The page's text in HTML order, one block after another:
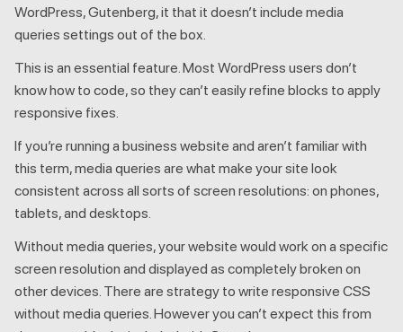
WordPress, Gutenberg, it that it doesn’t include media
queries settings out of the box.
This is an essential feature. Most WordPress users don’t
know how to code, so they can’t easily refine blocks to apply
responsive fixes.
If you’re running a business website and aren’t familiar with
this term, media queries are what make your site look
consistent across all sorts of screen resolutions: on phones,
tablets, and desktops.
Without media queries, your website would work on a specific
screen resolution and displayed as completely broken on
other devices. There are strategy to write responsive CSS
without media queries. However you can’t expect this from